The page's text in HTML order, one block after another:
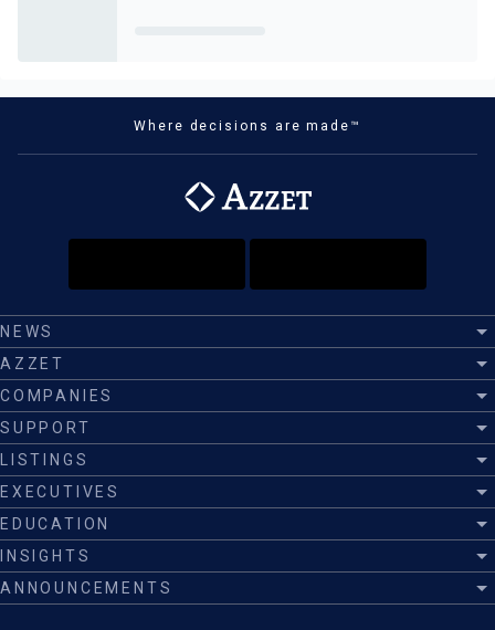
Where decisions are made™
NEWS
AZZET
COMPANIES
SUPPORT
LISTINGS
EXECUTIVES
EDUCATION
INSIGHTS
ANNOUNCEMENTS